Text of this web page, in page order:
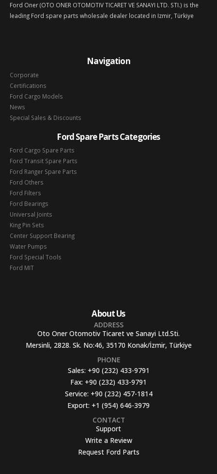
Ford Oner (OTO ONER OTOMOTIV TICARET VE SANAYI LTD. STI.) is the
leading Ford spare parts wholesale dealer located in Izmir, Türkiye
Navigation
Corporate
Certifications
Ford Cargo Models
News
Special Sales & Discounts
Ford Spare Parts Categories
Ford Cargo Spare Parts
Ford Transit Spare Parts
Ford Ranger Spare Parts
Ford Others
Ford Filters
Ford Bearings
Universal Joints
King Pin Sets
Center Support Bearing
Water Pumps
Ford Special Tools
Ford MIT
About Us
ADDRESS
Oto Oner Otomotiv Ticaret ve Sanayi Ltd.Sti.
Mersinli, 2828. Sk. No:46, 35170 Konak/İzmir, Türkiye
PHONE
Sales: +90 (232) 433-9791
Fax: +90 (232) 433-9791
Service: +90 (232) 457-1814
Export: +1 (954) 646-3979
CONTACT
Support
Write a Review
Request Ford Parts